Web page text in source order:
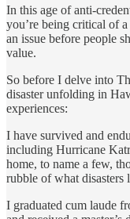
In this age of anti-
you’re being critical of
an issue before people
value.
So before I delve into
disaster unfolding in
experiences:
I have survived and
including Hurricane
home, to name a few,
rubble of what disasters
I graduated cum laude